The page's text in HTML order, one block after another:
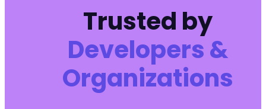
Trusted by
Developers &
Organizations